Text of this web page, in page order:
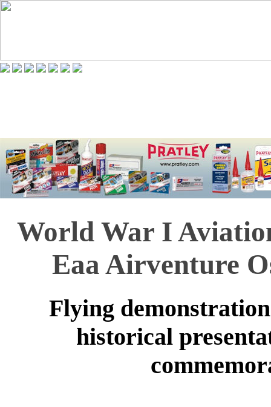
World War I
Eaa Airventure
Flying
historical